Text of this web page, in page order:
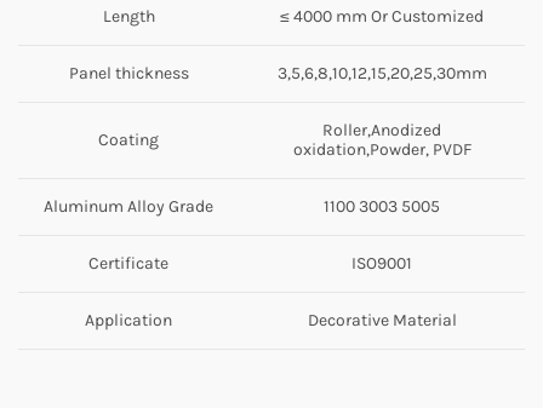
Length ≤ 4000 mm Or Customized
Panel thickness 3,5,6,8,10,12,15,20,25,30mm
Coating
Roller,Anodized
oxidation,Powder, PVDF
Aluminum Alloy Grade 1100 3003 5005
Certificate ISO9001
Application Decorative Material